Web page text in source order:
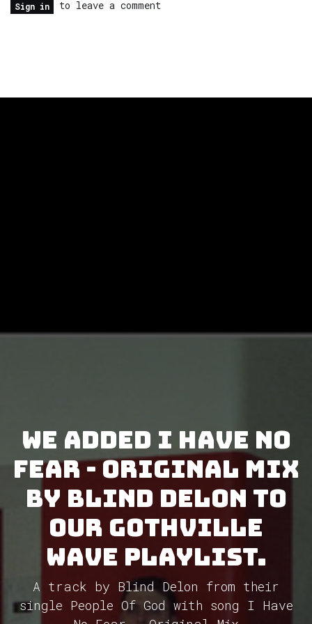
Sign in to leave a comment
We added I Have No
Fear - Original Mix
by Blind Delon to
our GothVille
Wave Playlist.
A track by Blind Delon from their
single People Of God with song I Have